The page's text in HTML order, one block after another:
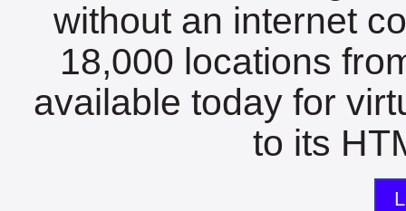
without an internet
18,000 locations
available today for
to its